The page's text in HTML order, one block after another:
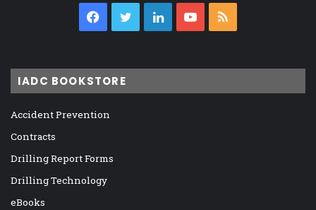
Facebook
TwitterLinkedInYouTube
IADC BOOKSTORE
Accident Prevention
Contracts
Drilling Report Forms
Drilling Technology
eBooks